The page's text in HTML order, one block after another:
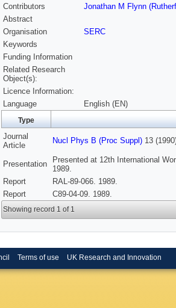
Contributors
Jonathan M Flynn
Abstract
Organisation
SERC
Keywords
Funding Information
Related Research
Object(s):
Licence Information:
Language
English (EN)
Type
Journal
Article
Nucl Phys B (Proc Suppl) 13
Presentation
Presented at 12th International
1989.
Report
RAL-89-066. 1989.
Report
C89-04-09. 1989.
Showing record 1 of 1
Terms of use UK Research and Innovation